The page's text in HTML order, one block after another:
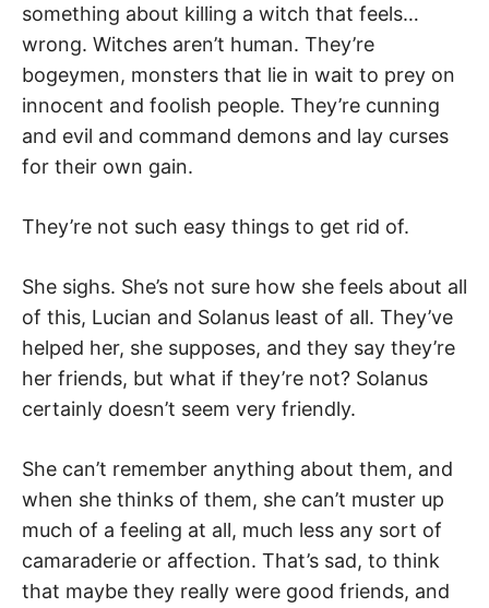
something about killing a witch that feels…
wrong. Witches aren’t human. They’re
bogeymen, monsters that lie in wait to prey on
innocent and foolish people. They’re cunning
and evil and command demons and lay curses
for their own gain.
They’re not such easy things to get rid of.
She sighs. She’s not sure how she feels about all
of this, Lucian and Solanus least of all. They’ve
helped her, she supposes, and they say they’re
her friends, but what if they’re not? Solanus
certainly doesn’t seem very friendly.
She can’t remember anything about them, and
when she thinks of them, she can’t muster up
much of a feeling at all, much less any sort of
camaraderie or affection. That’s sad, to think
that maybe they really were good friends, and